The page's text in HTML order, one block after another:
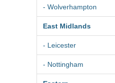
- Wolverhampton
East Midlands
- Leicester
- Nottingham